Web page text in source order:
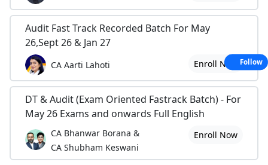
Audit Fast Track Recorded Batch For May
26,Sept 26 & Jan 27
CA Aarti Lahoti Enroll Now
DT & Audit (Exam Oriented Fastrack Batch) - For
May 26 Exams and onwards Full English
CA Bhanwar Borana &
CA Shubham Keswani
Enroll Now
Follow